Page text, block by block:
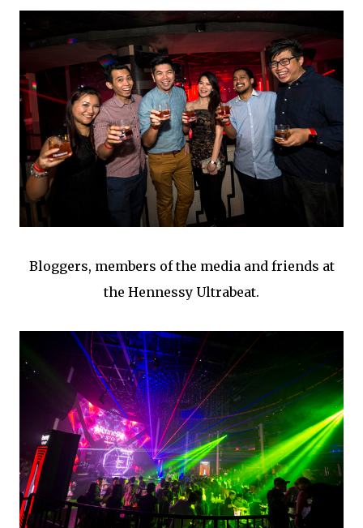
Bloggers, members of the media and friends at
the Hennessy Ultrabeat.